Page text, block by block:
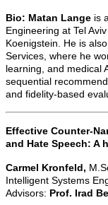
Bio: Matan Lange is
Engineering at Tel
Koenigstein. He is
Services, where he
learning, and medical
sequential
and fidelity-based
Effective Counter-
and Hate Speech: A
Carmel Kronfeld,
Intelligent Systems
Advisors: Prof. Irad